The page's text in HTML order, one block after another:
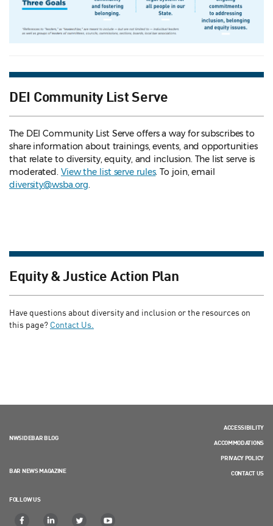
DEI Community List Serve
The DEI Community List Serve offers a way for subscribes to
share information about trainings, events, and opportunities
that relate to diversity, equity, and inclusion. The list serve is
moderated. View the list serve rules. To join, email
diversity@wsba.org.
Equity & Justice Action Plan
Have questions about diversity and inclusion or the resources on
this page? Contact Us.
NWSIDEBAR BLOG
BAR NEWS MAGAZINE
FOLLOW US
ACCESSIBILITY
ACCOMMODATIONS
PRIVACY POLICY
CONTACT US